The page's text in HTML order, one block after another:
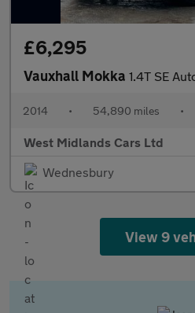
£6,295
Vauxhall Mokka 1.4T SE
2014 • 54,890 miles •
West Midlands Cars Ltd
Wednesbury
View 9